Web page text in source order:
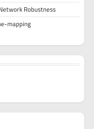
Robustness
mapping